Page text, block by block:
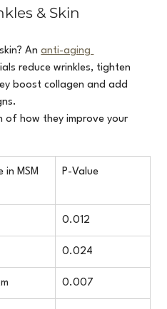
& Skin
An anti-aging
reduce wrinkles, tighten
boost collagen and add
of how they improve your
in MSM
P-Value
0.012
0.024
0.007